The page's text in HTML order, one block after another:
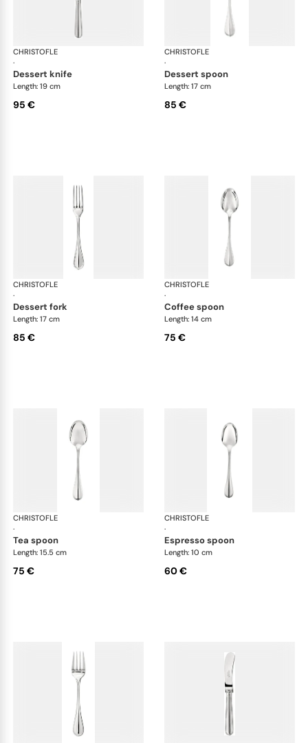
CHRISTOFLE
·
Albi cutlery, silver plated
dessert knife
Length: 19 cm
95 €
CHRISTOFLE
·
dessert spoon
Length: 17 cm
85 €
CHRISTOFLE
·
Albi cutlery, silver plated
dessert fork
Length: 17 cm
85 €
CHRISTOFLE
·
coffee spoon
Length: 14 cm
75 €
CHRISTOFLE
·
Albi cutlery, silver plated
tea spoon
Length: 15.5 cm
75 €
CHRISTOFLE
·
espresso spoon
Length: 10 cm
60 €